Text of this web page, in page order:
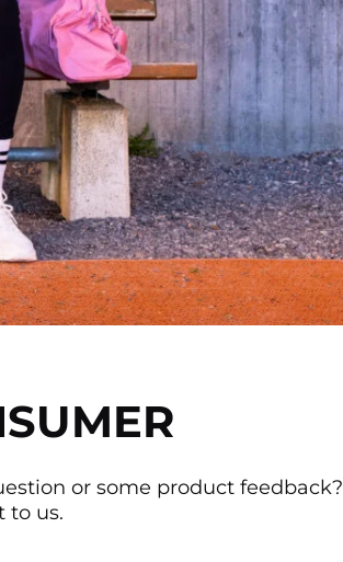
or some product feedback?
to us.